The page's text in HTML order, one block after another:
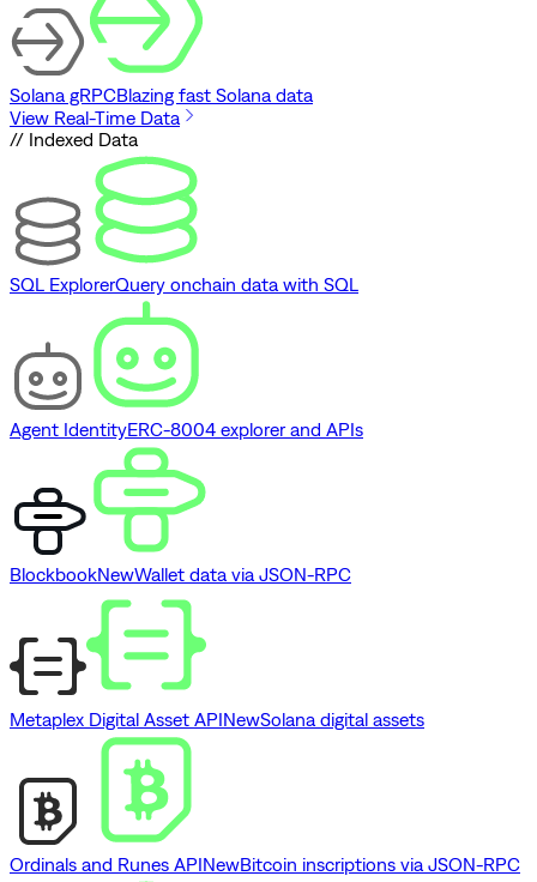
Solana gRPCBlazing fast Solana data
View Real-Time Data
// Indexed Data
SQL ExplorerQuery onchain data with SQL
Agent IdentityERC-8004 explorer and APIs
BlockbookNewWallet data via JSON-RPC
Metaplex Digital Asset APINewSolana digital assets
Ordinals and Runes APINewBitcoin inscriptions via JSON-RPC